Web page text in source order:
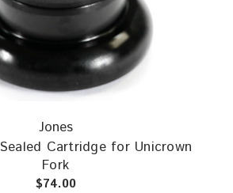
Jones
Cartridge for Unicrown
Fork
$74.00